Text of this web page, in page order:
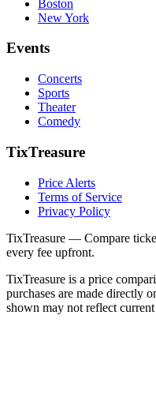
Boston
New York
Events
Concerts
Sports
Theater
Comedy
TixTreasure
Price Alerts
Terms of Service
Privacy Policy
TixTreasure — Compare
every fee upfront.
TixTreasure is a price
purchases are made directly
shown may not reflect